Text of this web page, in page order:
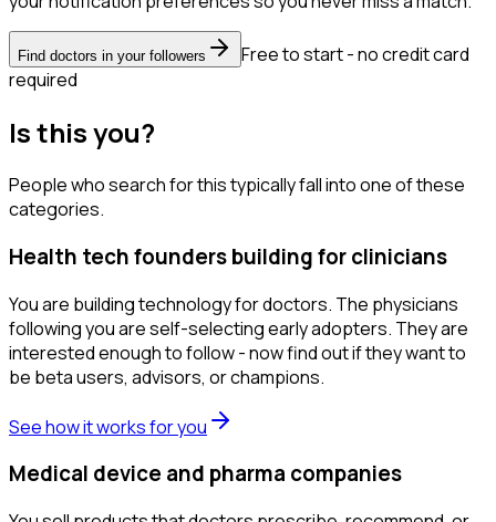
Find doctors in your followers
Free to start - no credit card
required
Is this you?
People who search for this typically fall into one of these
categories.
Health tech founders building for clinicians
You are building technology for doctors. The physicians
following you are self-selecting early adopters. They are
interested enough to follow - now find out if they want to
be beta users, advisors, or champions.
See how it works for you
Medical device and pharma companies